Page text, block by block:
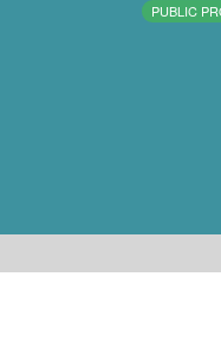
PUBLIC